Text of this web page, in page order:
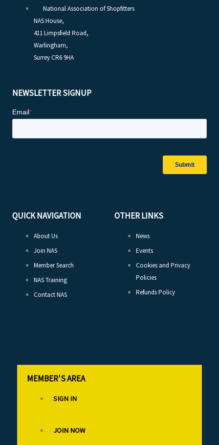
National Association of Shopfitters
NAS House,
411 Limpsfield Road,
Warlingham,
Surrey CR6 9HA
NEWSLETTER SIGNUP
QUICK NAVIGATION
About Us
Join NAS
Member Search
NAS Training
Contact NAS
OTHER LINKS
News
Events
Cookies and Privacy
Policies
Refunds Policy
MEMBER'S AREA
SIGN IN
JOIN NOW